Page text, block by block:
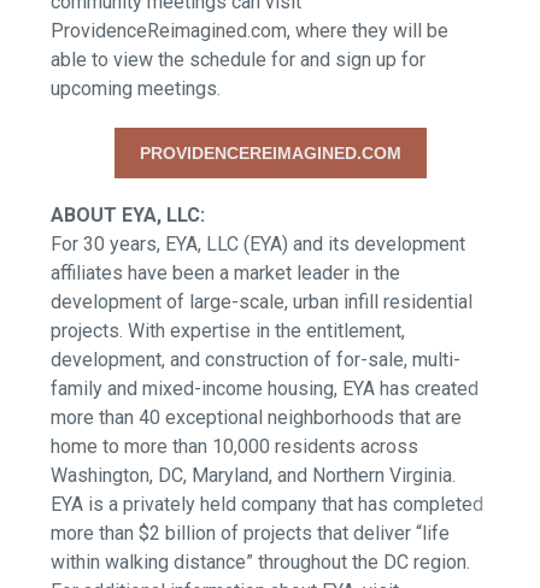
ProvidenceReimagined.com, where they will be
able to view the schedule for and sign up for
upcoming meetings.
PROVIDENCEREIMAGINED.COM
ABOUT EYA, LLC:
For 30 years, EYA, LLC (EYA) and its development
affiliates have been a market leader in the
development of large-scale, urban infill residential
projects. With expertise in the entitlement,
development, and construction of for-sale, multi-
family and mixed-income housing, EYA has created
more than 40 exceptional neighborhoods that are
home to more than 10,000 residents across
Washington, DC, Maryland, and Northern Virginia.
EYA is a privately held company that has completed
more than $2 billion of projects that deliver “life
within walking distance” throughout the DC region.